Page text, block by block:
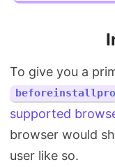
To give you a
supported
browser would
user like so.